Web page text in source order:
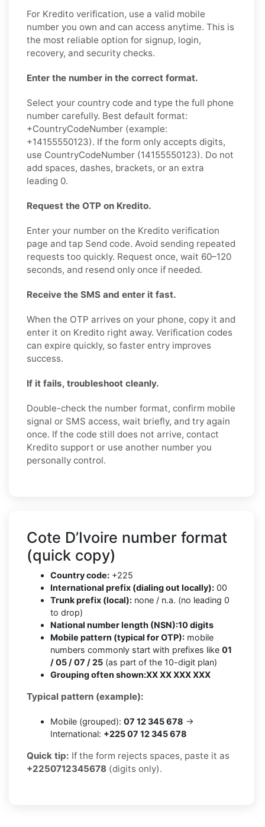
For Kredito verification, use a valid mobile
number you own and can access anytime. This is
the most reliable option for signup, login,
recovery, and security checks.
Enter the number in the correct format.
Select your country code and type the full phone
number carefully. Best default format:
+CountryCodeNumber (example:
+14155550123). If the form only accepts digits,
use CountryCodeNumber (14155550123). Do not
add spaces, dashes, brackets, or an extra
leading 0.
Request the OTP on Kredito.
Enter your number on the Kredito verification
page and tap Send code. Avoid sending repeated
requests too quickly. Request once, wait 60–120
seconds, and resend only once if needed.
Receive the SMS and enter it fast.
When the OTP arrives on your phone, copy it and
enter it on Kredito right away. Verification codes
can expire quickly, so faster entry improves
success.
If it fails, troubleshoot cleanly.
Double-check the number format, confirm mobile
signal or SMS access, wait briefly, and try again
once. If the code still does not arrive, contact
Kredito support or use another number you
personally control.
Cote D’Ivoire number format
(quick copy)
Country code: +225
International prefix (dialing out locally): 00
Trunk prefix (local): none / n.a. (no leading 0
to drop)
National number length (NSN):10 digits
Mobile pattern (typical for OTP): mobile
numbers commonly start with prefixes like 01
/ 05 / 07 / 25 (as part of the 10-digit plan)
Grouping often shown:XX XX XXX XXX
Typical pattern (example):
Mobile (grouped): 07 12 345 678 →
International: +225 07 12 345 678
Quick tip: If the form rejects spaces, paste it as
+2250712345678 (digits only).